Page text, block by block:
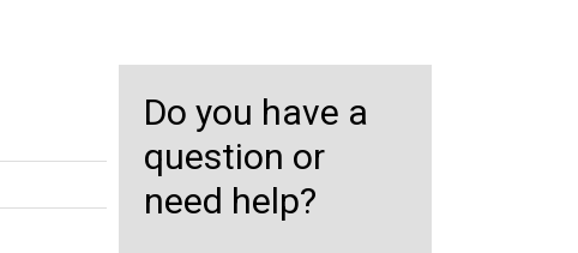
Do you have a
question or
need help?